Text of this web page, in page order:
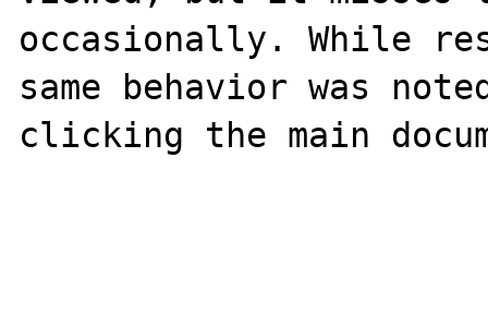
occasionally. While
same behavior was
clicking the main